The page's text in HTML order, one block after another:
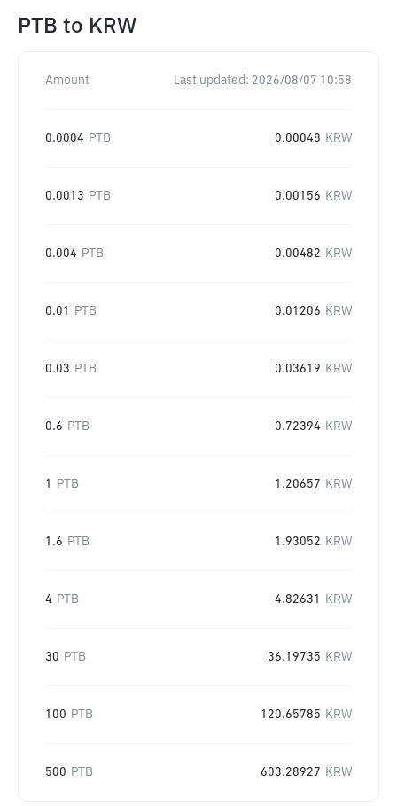
PTB to KRW
Amount Last updated: 2026/08/07 10:58
0.0004 PTB 0.00048 KRW
0.0013 PTB 0.00156 KRW
0.004 PTB 0.00482 KRW
0.01 PTB 0.01206 KRW
0.03 PTB 0.03619 KRW
0.6 PTB 0.72394 KRW
1 PTB 1.20657 KRW
1.6 PTB 1.93052 KRW
4 PTB 4.82631 KRW
30 PTB 36.19735 KRW
100 PTB 120.65785 KRW
500 PTB 603.28927 KRW